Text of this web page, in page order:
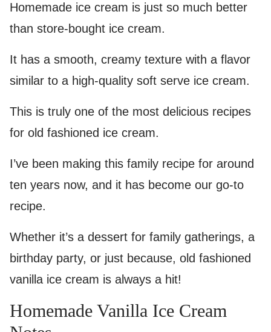
Homemade ice cream is just so much better
than store-bought ice cream.
It has a smooth, creamy texture with a flavor
similar to a high-quality soft serve ice cream.
This is truly one of the most delicious recipes
for old fashioned ice cream.
I’ve been making this family recipe for around
ten years now, and it has become our go-to
recipe.
Whether it’s a dessert for family gatherings, a
birthday party, or just because, old fashioned
vanilla ice cream is always a hit!
Homemade Vanilla Ice Cream